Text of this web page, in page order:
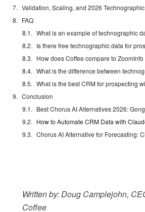
Validation, Scaling, and 2026
FAQ
What is an example of technographic
Is there free technographic data for
What is the best CRM for prospecting
Conclusion
Best Chorus AI Alternatives 2026:
How to Automate CRM Data with
Chorus AI Alternative for Forecasting:
Written by: Doug Camplejohn,
Coffee